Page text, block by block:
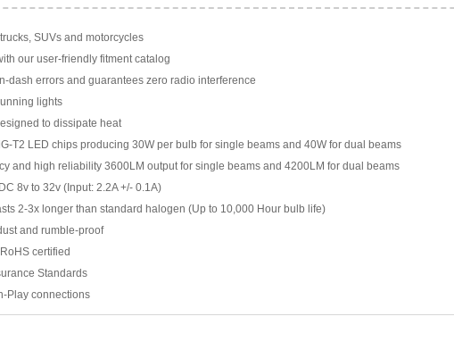
SUVs and motorcycles
our user-friendly fitment catalog
dash errors and guarantees zero radio interference
lights
to dissipate heat
T2 LED chips producing 30W per bulb for single beams and 40W for dual beams
and high reliability 3600LM output for single beams and 4200LM for dual beams
8v to 32v (Input: 2.2A +/- 0.1A)
2-3x longer than standard halogen (Up to 10,000 Hour bulb life)
and rumble-proof
certified
Standards
Play connections